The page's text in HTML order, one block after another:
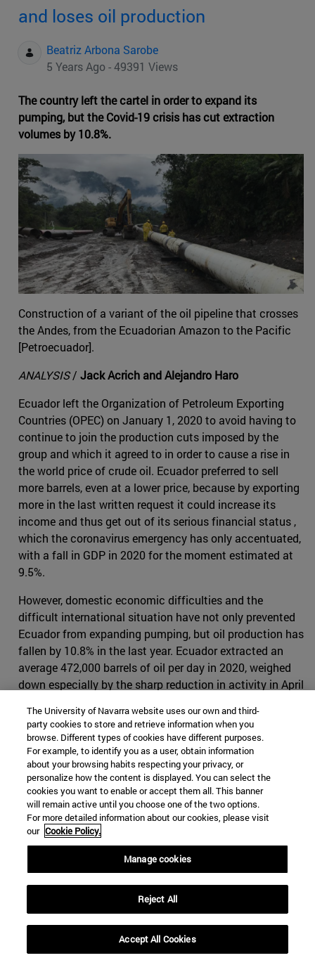
and loses oil production
Beatriz Arbona Sarobe
5 Years Ago - 49391 Views
The country left the cartel in order to expand its
pumping, but the Covid-19 crisis has cut extraction
volumes by 10.8%.
Construction of a variant of the oil pipeline that crosses
the Andes, from the Ecuadorian Amazon to the Pacific
[Petroecuador].
ANALYSIS/ Jack Acrich and Alejandro Haro
Ecuador left the Organization of Petroleum Exporting
Countries (OPEC) on January 1, 2020 to avoid having to
continue to join the production cuts imposed by the
group and which it agreed to in order to cause a rise in
the world price of crude oil. Ecuador preferred to sell
more barrels, even at a lower price, because by exporting
more in the last written request it could increase its
income and thus get out of its serious financial status ,
which the coronavirus emergency has only accentuated,
with a fall in GDP in 2020 for the moment estimated at
9.5%.
However, domestic economic difficulties and the
difficult international situation have not only prevented
Ecuador from expanding pumping, but oil production has
fallen by 10.8% in the last year. Ecuador extracted an
average 472,000 barrels of oil per day in 2020, weighed
down especially by the sharp reduction in activity in April
compensated for the rest of the year. This is an Issue
that is below the 500,000 line that had always been
exceeded in recent years (in 2019 production was
528,000), agreement tofigures from Petroecuador
state hydrocarbons company. The reduction in world
consumption during the Covid-19 year also had its
correlation in a decrease in the consumption of
derivatives in Ecuador, especially gasoline and diesel,
International investment constrained by the pandemic
context and reduced consumption marked a status that
could hardly lead to an increase in production. In 2020,
Ecuador had a drop in the value of oil exports of 42.1%
(double that of total exports), which combined with a
The University of Navarra website uses our own and third-
party cookies to store and retrieve information when you
browse. Different types of cookies have different purposes.
For example, to identify you as a user, obtain information
about your browsing habits respecting your privacy, or
personalize how the content is displayed. You can select the
cookies you want to enable or accept them all. This banner
will remain active until you choose one of the two options.
For more detailed information about our cookies, please visit
our Cookie Policy.
Manage cookies
Reject All
Accept All Cookies